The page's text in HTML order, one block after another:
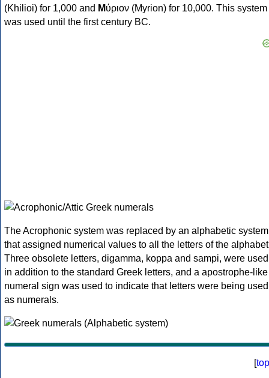
(Khilioi) for 1,000 and Μύριον (Myrion) for 10,000. This system
was used until the first century BC.
The Acrophonic system was replaced by an alphabetic system
that assigned numerical values to all the letters of the
Three obsolete letters, digamma, koppa and sampi, were used
in addition to the standard Greek letters, and a apostrophe-like
numeral sign was used to indicate that letters were being used
as numerals.
[top